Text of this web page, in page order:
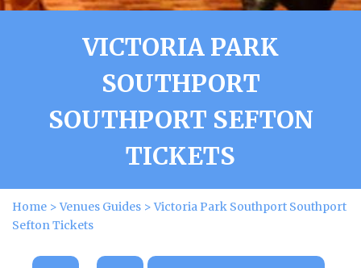
VICTORIA PARK
SOUTHPORT
SOUTHPORT SEFTON
TICKETS
Home >Venues Guides >Victoria Park Southport Southport
Sefton Tickets